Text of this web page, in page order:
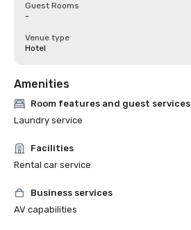
Guest Rooms
-
Venue type
Hotel
Amenities
Room features and guest services
Laundry service
Facilities
Rental car service
Business services
AV capabilities